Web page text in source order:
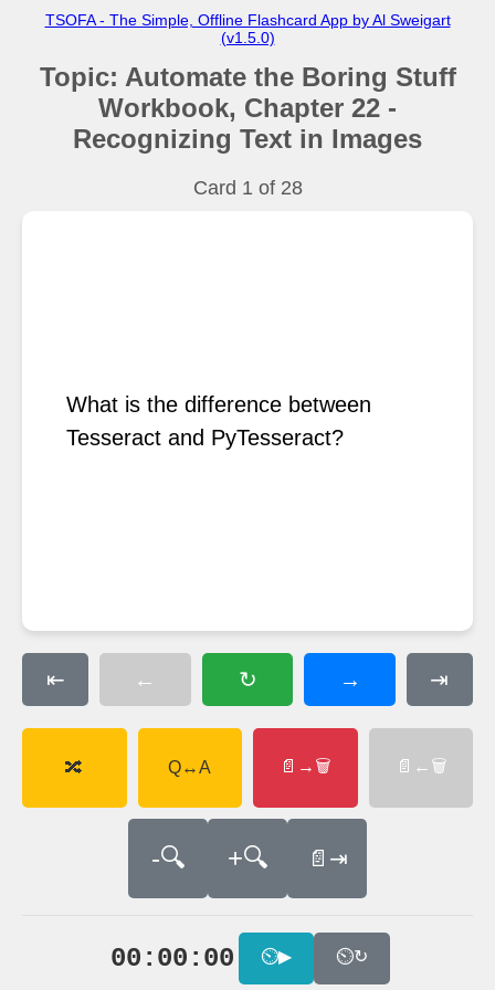
TSOFA - The Simple, Offline Flashcard App by Al Sweigart
(v1.5.0)
Topic: Automate the Boring Stuff
Workbook, Chapter 22 -
Recognizing Text in Images
Card 1 of 28
What is the difference between
Tesseract and PyTesseract?
⇤ ← ↻ → ⇥
🔀 Q↔A 📄→🗑 📄←🗑
-🔍 +🔍 📄⇥
00:00:00 ⏲▶ ⏲↻